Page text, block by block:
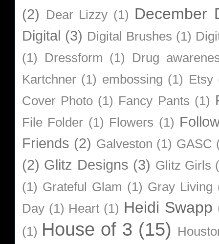
(2)
Dear Lizzy (1) December
Digital (3) Digital Brushes (1)
(1)
Dressform (1)
Drug
Kartchner (1) embossing (1) Etsy
Cover Photo (1) Fancy Pants (1)
File Folder (1) Flowers (1)
Friends (2) Galveston (1) GASC
(2) Glitz Designs (3) Glitz Girls
(1) Grateful Glam (1) Gray Living
Day (1) Heart (1) Heidi Swapp
(1) House of 3 (15)